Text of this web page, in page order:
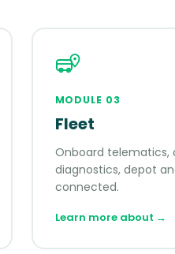
MODULE 03
Fleet
Onboard telematics,
diagnostics, depot
connected.
Learn more about →